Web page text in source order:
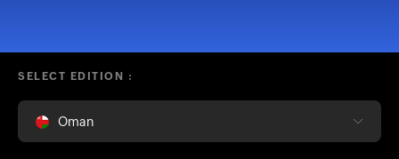
SELECT EDITION :
Oman